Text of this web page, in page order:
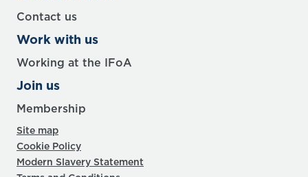
Contact us
Work with us
Working at the IFoA
Join us
Membership
Site map
Cookie Policy
Modern Slavery Statement